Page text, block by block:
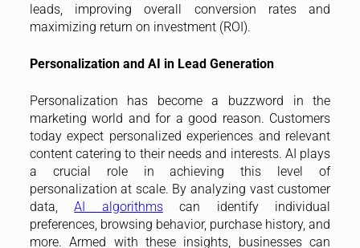
leads, improving overall conversion rates and
maximizing return on investment (ROI).
Personalization and AI in Lead Generation
Personalization has become a buzzword in the
marketing world and for a good reason. Customers
today expect personalized experiences and relevant
content catering to their needs and interests. AI plays
a crucial role in achieving this level of
personalization at scale. By analyzing vast customer
data,AI algorithmscan identify individual
preferences, browsing behavior, purchase history, and
more. Armed with these insights, businesses can